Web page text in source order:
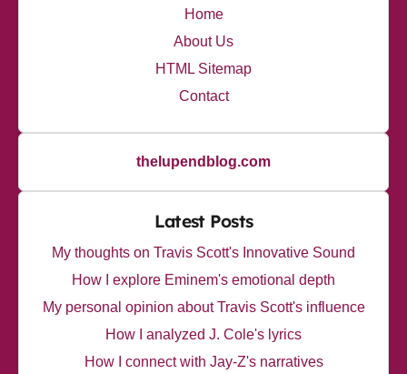
Home
About Us
HTML Sitemap
Contact
thelupendblog.com
Latest Posts
My thoughts on Travis Scott's Innovative Sound
How I explore Eminem's emotional depth
My personal opinion about Travis Scott's influence
How I analyzed J. Cole's lyrics
How I connect with Jay-Z's narratives